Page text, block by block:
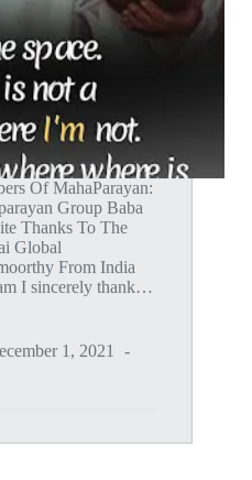
Of MahaParayan:
Group Baba
Thanks To The
Global
From India
I sincerely thank…
1, 2021